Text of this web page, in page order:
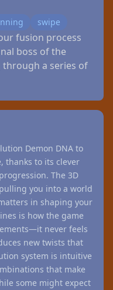
swipe
fusion process
boss of the
a series of
Demon DNA to
thanks to its clever
The 3D
you into a world
in shaping your
is how the game
never feels
new twists that
system is intuitive
that make
some might expect